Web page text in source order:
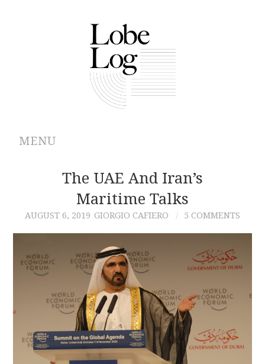
MENU
ABOUT
ARCHIVES
AUTHORS
CONTRIBUTIONS
CONTACT
The UAE And Iran’s
Maritime Talks
AUGUST 6, 2019 GIORGIO CAFIERO 5 COMMENTS